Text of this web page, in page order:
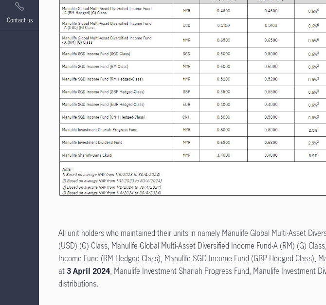
Contact us
All unit holders who maintained their units in namely Manulife Global Multi-Asset
(USD) (G) Class, Manulife Global Multi-Asset Diversified Income Fund-A (RM) (G)
Income Fund (RM Hedged-Class), Manulife SGD Income Fund (GBP Hedged-Class),
at3 April 2024, Manulife Investment Shariah Progress Fund, Manulife Investment
distributions.